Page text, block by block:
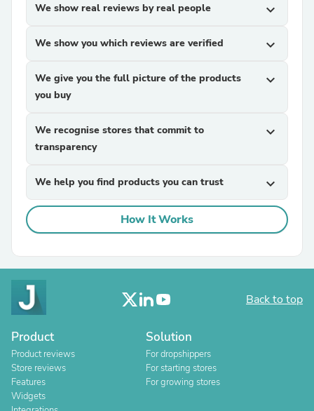
We show real reviews by real people expand_more
We show you which reviews are verified expand_more
We give you the full picture of the products
you buy
expand_more
We recognise stores that commit to
transparency
expand_more
We help you find products you can trust expand_more
How It Works
Back to top
Product
Product reviews
Store reviews
Features
Widgets
Solution
For dropshippers
For starting stores
For growing stores